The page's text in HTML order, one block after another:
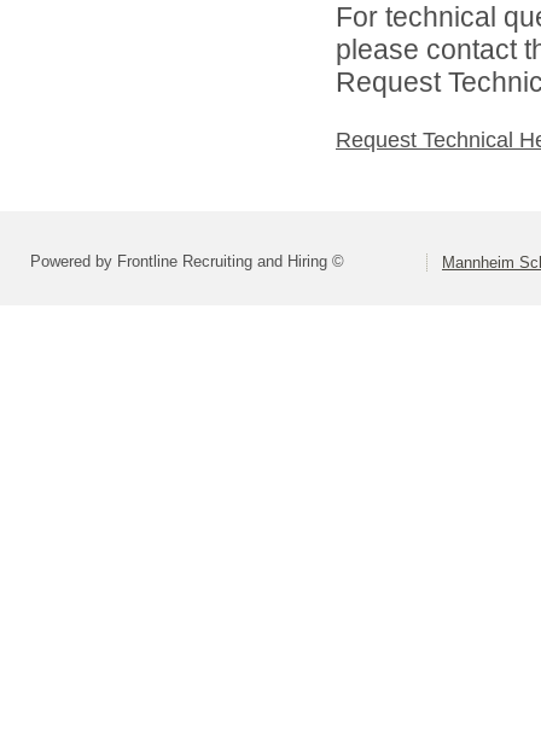
For technical
please contact
Request
Request Technical
Powered by Frontline Recruiting and Hiring © Mannheim